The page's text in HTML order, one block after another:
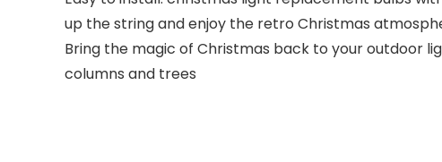
up the string and enjoy the retro Christmas
Bring the magic of Christmas back to your outdoor
columns and trees